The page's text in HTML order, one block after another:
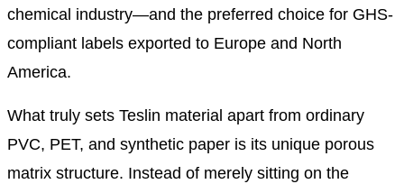
chemical industry—and the preferred choice for GHS-
compliant labels exported to Europe and North
America.
What truly sets Teslin material apart from ordinary
PVC, PET, and synthetic paper is its unique porous
matrix structure. Instead of merely sitting on the